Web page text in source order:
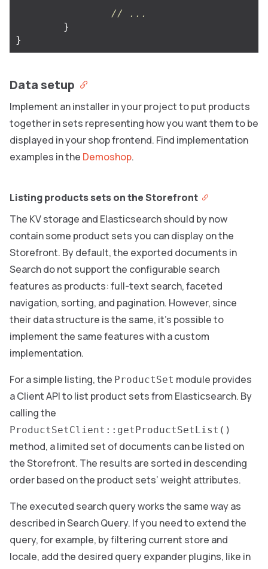
// ...
}
}
Data setup
Implement an installer in your project to put products
together in sets representing how you want them to be
displayed in your shop frontend. Find implementation
examples in the Demoshop.
Listing products sets on the Storefront
The KV storage and Elasticsearch should by now
contain some product sets you can display on the
Storefront. By default, the exported documents in
Search do not support the configurable search
features as products: full-text search, faceted
navigation, sorting, and pagination. However, since
their data structure is the same, it’s possible to
implement the same features with a custom
implementation.
For a simple listing, the ProductSet module provides
a Client API to list product sets from Elasticsearch. By
calling the
ProductSetClient::getProductSetList()
method, a limited set of documents can be listed on
the Storefront. The results are sorted in descending
order based on the product sets’ weight attributes.
The executed search query works the same way as
described in Search Query. If you need to extend the
query, for example, by filtering current store and
locale, add the desired query expander plugins, like in